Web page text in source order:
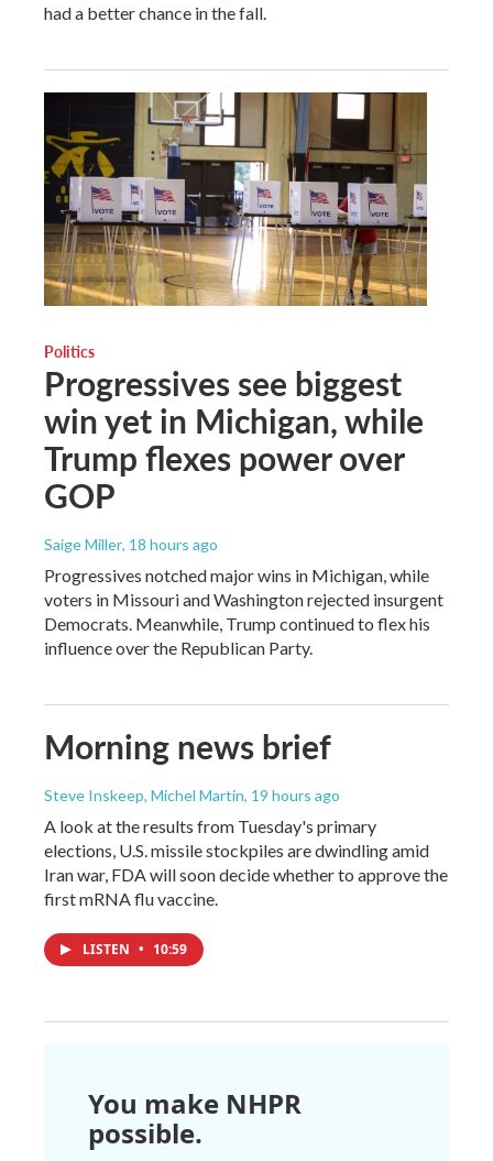
had a better chance in the fall.
Politics
Progressives see biggest
win yet in Michigan, while
Trump flexes power over
GOP
Saige Miller, 18 hours ago
Progressives notched major wins in Michigan, while
voters in Missouri and Washington rejected insurgent
Democrats. Meanwhile, Trump continued to flex his
influence over the Republican Party.
Morning news brief
Steve Inskeep, Michel Martin, 19 hours ago
A look at the results from Tuesday's primary
elections, U.S. missile stockpiles are dwindling amid
Iran war, FDA will soon decide whether to approve the
first mRNA flu vaccine.
LISTEN • 10:59
You make NHPR
possible.